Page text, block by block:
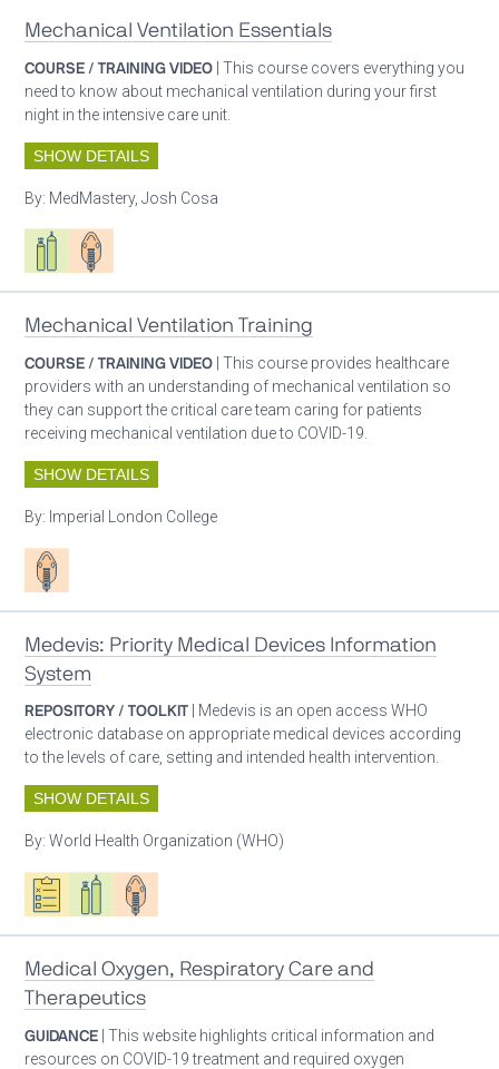
Mechanical Ventilation Essentials
COURSE / TRAINING VIDEO | This course covers everything you
need to know about mechanical ventilation during your first
night in the intensive care unit.
SHOW DETAILS
By: MedMastery, Josh Cosa
Respiratory care equipment
Patient care
Mechanical Ventilation Training
COURSE / TRAINING VIDEO | This course provides healthcare
providers with an understanding of mechanical ventilation so
they can support the critical care team caring for patients
receiving mechanical ventilation due to COVID-19.
SHOW DETAILS
By: Imperial London College
Patient care
Medevis: Priority Medical Devices Information
System
REPOSITORY / TOOLKIT | Medevis is an open access WHO
electronic database on appropriate medical devices according
to the levels of care, setting and intended health intervention.
SHOW DETAILS
By:World Health Organization (WHO)
Oxygen ecosystem planning
Respiratory care equipment
Patient care
Medical Oxygen, Respiratory Care and
Therapeutics
GUIDANCE | This website highlights critical information and
resources on COVID-19 treatment and required oxygen